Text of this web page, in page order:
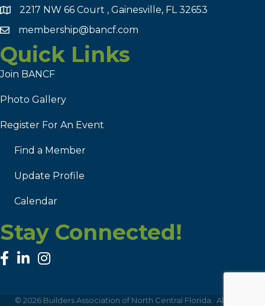
2217 NW 66 Court , Gainesville, FL 32653
membership@bancf.com
Quick Links
Join BANCF
Photo Gallery
Register For An Event
Find a Member
Update Profile
Calendar
Stay Connected!
facebook
linked inInstagram
© 2026Builders Association of North Central Florida. All Rights